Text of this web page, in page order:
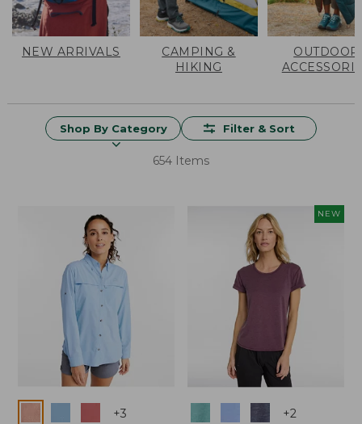
NEW ARRIVALS
CAMPING &
HIKING
OUTDOOR
Shop By Category Filter & Sort
654 Items
+3
NEW
+2